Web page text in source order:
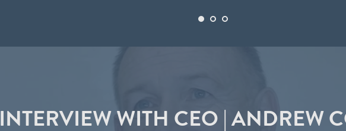
INTERVIEW WITH CEO | ANDREW